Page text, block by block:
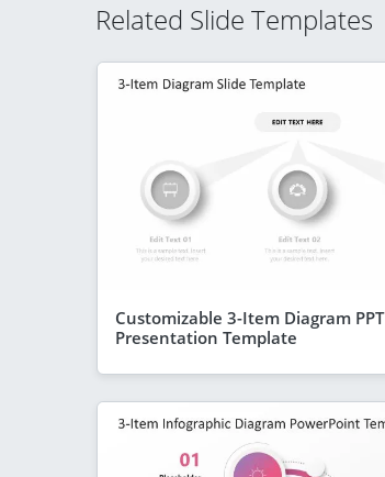
Related Slide Templates
Customizable 3-Item Diagram PPT
Presentation Template